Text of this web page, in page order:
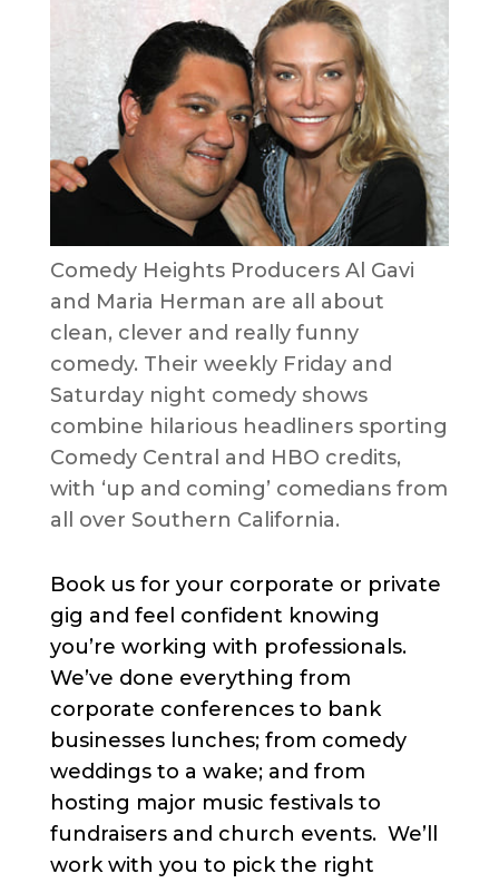
Comedy Heights Producers Al Gavi
and Maria Herman are all about
clean, clever and really funny
comedy. Their weekly Friday and
Saturday night comedy shows
combine hilarious headliners sporting
Comedy Central and HBO credits,
with ‘up and coming’ comedians from
all over Southern California.
Book us for your corporate or private
gig and feel confident knowing
you’re working with professionals.
We’ve done everything from
corporate conferences to bank
businesses lunches; from comedy
weddings to a wake; and from
hosting major music festivals to
fundraisers and church events. We’ll
work with you to pick the right